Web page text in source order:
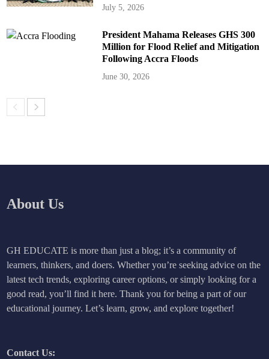
July 5, 2026
President Mahama Releases GHS 300
Million for Flood Relief and Mitigation
Following Accra Floods
June 30, 2026
About Us
GH EDUCATE is more than just a blog; it’s a community of
learners, thinkers, and doers. Whether you’re seeking advice on the
latest tech trends, exploring career options, or simply looking for a
good read, you’ll find it here. Thank you for being a part of our
educational journey. Let’s learn, grow, and explore together!
Contact Us: